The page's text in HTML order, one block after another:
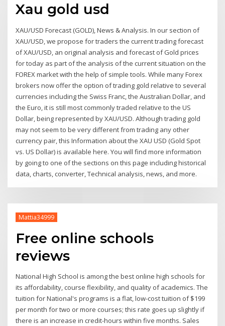
Xau gold usd
XAU/USD Forecast (GOLD), News & Analysis. In our section of
XAU/USD, we propose for traders the current trading forecast
of XAU/USD, an original analysis and forecast of Gold prices
for today as part of the analysis of the current situation on the
FOREX market with the help of simple tools. While many Forex
brokers now offer the option of trading gold relative to several
currencies including the Swiss Franc, the Australian Dollar, and
the Euro, it is still most commonly traded relative to the US
Dollar, being represented by XAU/USD. Although trading gold
may not seem to be very different from trading any other
currency pair, this Information about the XAU USD (Gold Spot
vs. US Dollar) is available here. You will find more information
by going to one of the sections on this page including historical
data, charts, converter, Technical analysis, news, and more.
Mattia34999
Free online schools
reviews
National High School is among the best online high schools for
its affordability, course flexibility, and quality of academics. The
tuition for National's programs is a flat, low-cost tuition of $199
per month for two or more courses; this rate goes up slightly if
there is an increase in credit-hours within five months. Sales